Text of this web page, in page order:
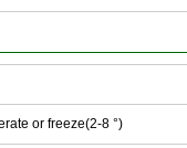
or freeze(2-8 °)